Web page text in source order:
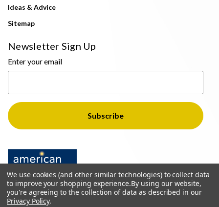
Ideas & Advice
Sitemap
Newsletter Sign Up
Enter your email
We use cookies (and other similar technologies) to collect data
to improve your shopping experience.By using our website,
you're agreeing to the collection of data as described in our
Privacy Policy.